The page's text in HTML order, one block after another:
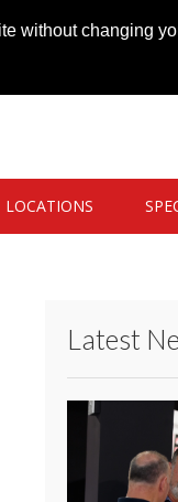
without changing
LOCATIONS
Latest